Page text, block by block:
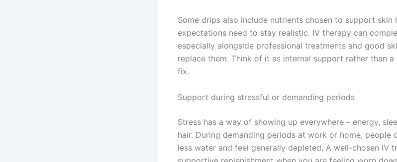
Some drips also include nutrients chosen to support skin
expectations need to stay realistic. IV therapy can
especially alongside professional treatments and good
replace them. Think of it as internal support rather than
fix.
Support during stressful or demanding periods
Stress has a way of showing up everywhere – energy,
hair. During demanding periods at work or home, people
less water and feel generally depleted. A well-chosen IV